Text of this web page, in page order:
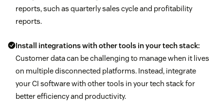
reports, such as quarterly sales cycle and profitability
reports.
Install integrations with other tools in your tech stack:
Customer data can be challenging to manage when it lives
on multiple disconnected platforms. Instead, integrate
your CI software with other tools in your tech stack for
better efficiency and productivity.